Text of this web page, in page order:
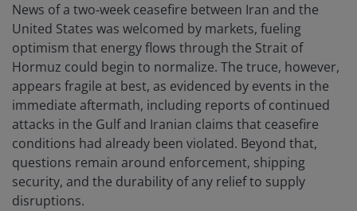
News of a two‑week ceasefire between Iran and the
United States was welcomed by markets, fueling
optimism that energy flows through the Strait of
Hormuz could begin to normalize. The truce, however,
appears fragile at best, as evidenced by events in the
immediate aftermath, including reports of continued
attacks in the Gulf and Iranian claims that ceasefire
conditions had already been violated. Beyond that,
questions remain around enforcement, shipping
security, and the durability of any relief to supply
disruptions.